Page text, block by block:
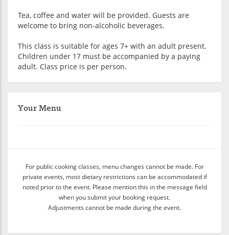
Tea, coffee and water will be provided. Guests are
welcome to bring non-alcoholic beverages.
This class is suitable for ages 7+ with an adult present.
Children under 17 must be accompanied by a paying
adult. Class price is per person.
Your Menu
For public cooking classes, menu changes cannot be made. For
private events, most dietary restrictions can be accommodated if
noted prior to the event. Please mention this in the message field
when you submit your booking request.
Adjustments cannot be made during the event.